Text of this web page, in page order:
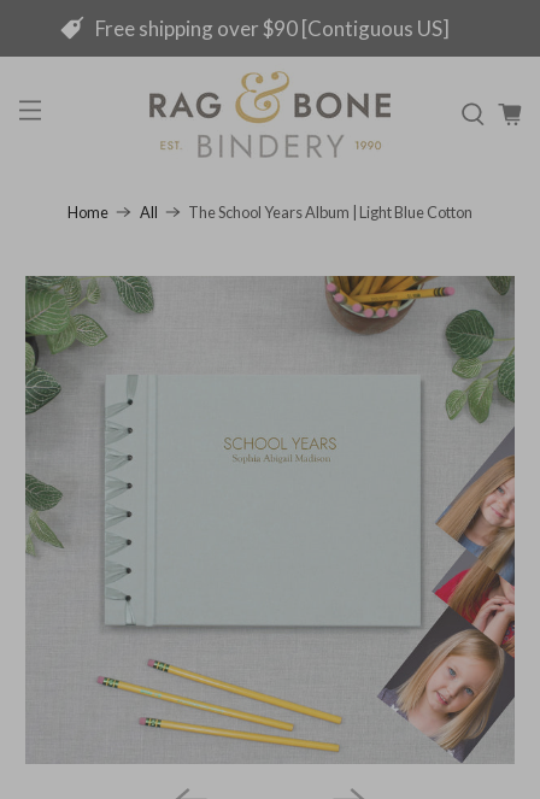
Free shipping over $90 [Contiguous US]
Home All The School Years Album | Light Blue Cotton